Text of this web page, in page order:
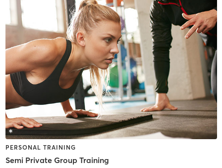
PERSONAL TRAINING
Semi Private Group Training